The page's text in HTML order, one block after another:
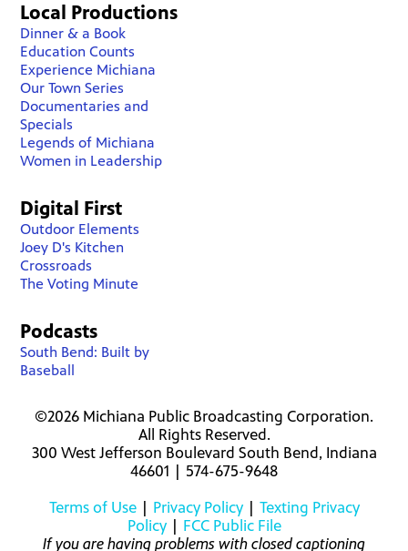
Local Productions
Dinner & a Book
Education Counts
Experience Michiana
Our Town Series
Documentaries and
Specials
Legends of Michiana
Women in Leadership
Digital First
Outdoor Elements
Joey D's Kitchen
Crossroads
The Voting Minute
Podcasts
South Bend: Built by
Baseball
©2026 Michiana Public Broadcasting Corporation.
All Rights Reserved.
300 West Jefferson Boulevard South Bend, Indiana
46601 | 574-675-9648
Terms of Use| Privacy Policy| Texting Privacy
Policy| FCC Public File
If you are having problems with closed captioning